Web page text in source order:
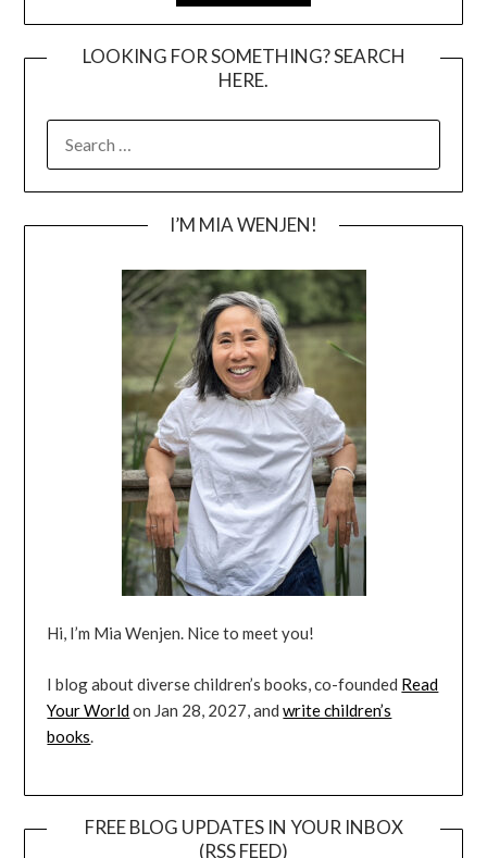
LOOKING FOR SOMETHING? SEARCH
HERE.
FOR:
I’M MIA WENJEN!
Hi, I’m Mia Wenjen. Nice to meet you!
I blog about diverse children’s books, co-founded Read
Your Worldon Jan 28, 2027, andwrite children’s
books.
FREE BLOG UPDATES IN YOUR INBOX
(RSS FEED)